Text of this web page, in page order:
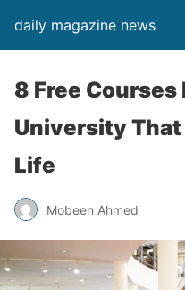
daily magazine news
8 Free Courses
University That
Life
Mobeen Ahmed